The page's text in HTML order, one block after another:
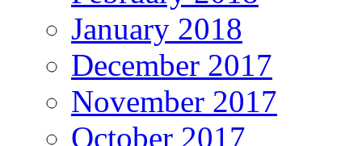
January 2018
December 2017
November 2017
October 2017